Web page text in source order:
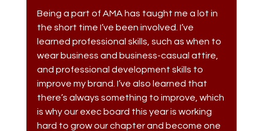
Being a part of AMA has taught me a lot in
the short time I’ve been involved. I’ve
learned professional skills, such as when to
wear business and business-casual attire,
and professional development skills to
improve my brand. I’ve also learned that
there’s always something to improve, which
is why our exec board this year is working
hard to grow our chapter and become one